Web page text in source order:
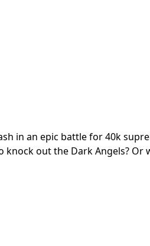
in an epic battle for 40k
knock out the Dark Angels?